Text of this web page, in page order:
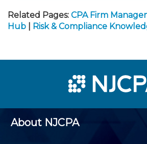
Related Pages: CPA Firm
Hub
Risk & Compliance
About NJCPA